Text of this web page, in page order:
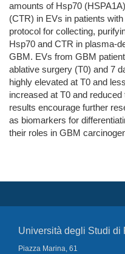
amounts of Hsp70
(CTR) in EVs in patients
protocol for collecting,
Hsp70 and CTR in plasma-
GBM. EVs from GBM
ablative surgery (T0) and 7
highly elevated at T0 and
increased at T0 and
results encourage further
as biomarkers for
their roles in GBM
Università degli Studi di
Piazza Marina, 61